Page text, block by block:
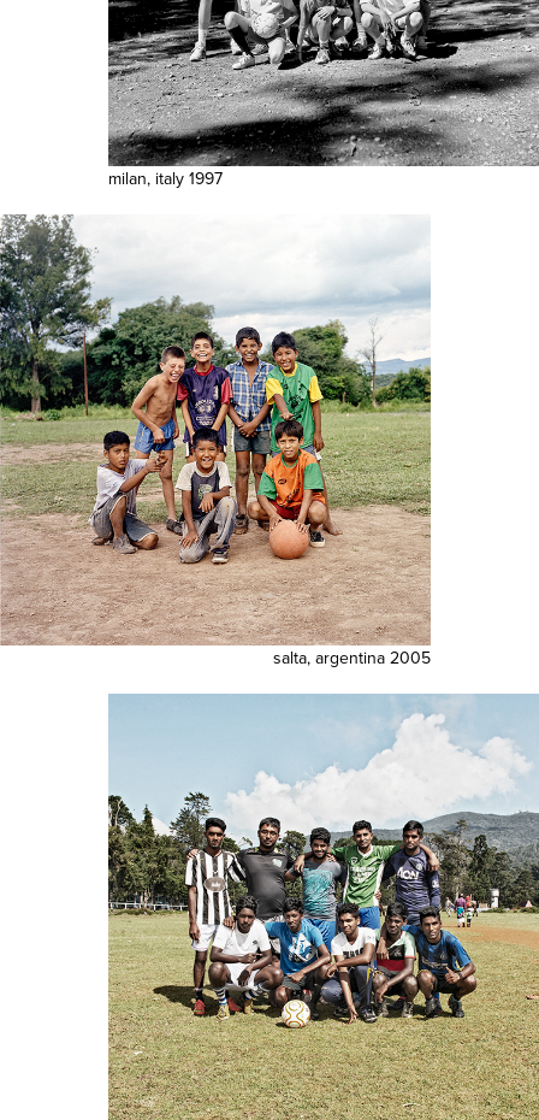
milan, italy 1997
salta, argentina 2005